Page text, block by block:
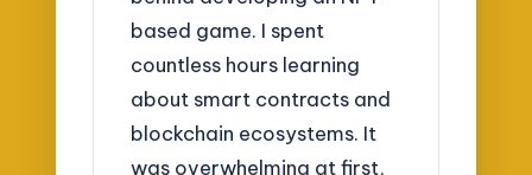
based game. I spent
countless hours learning
about smart contracts and
blockchain ecosystems. It
was overwhelming at first,